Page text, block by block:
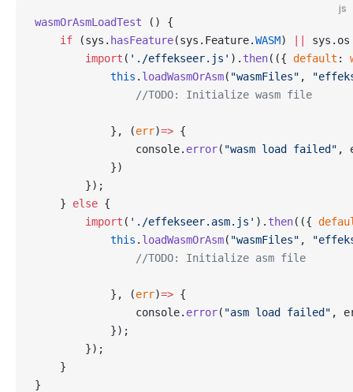
js
wasmOrAsmLoadTest () {
    if
(sys. hasFeature(sys.Feature.WASM)
        import
( './effekseer.js' ). then(({ default :
            this
. loadWasmOrAsm( "wasmFiles" ,
                //TODO: Initialize wasm file
            }, (
err)=> {
                console.
error( "wasm load failed" ,
            })
        });
    }
else {
        import
( './effekseer.asm.js' ). then(({
            this
. loadWasmOrAsm( "wasmFiles" ,
                //TODO: Initialize asm file
            }, (
err)=> {
                console.
error( "asm load failed" ,
            });
        });
    }
}